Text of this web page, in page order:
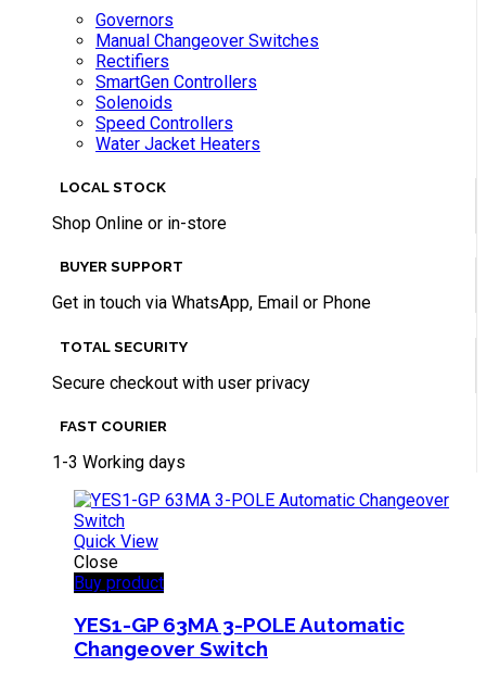
Governors
Manual Changeover Switches
Rectifiers
SmartGen Controllers
Solenoids
Speed Controllers
Water Jacket Heaters
LOCAL STOCK
Shop Online or in-store
BUYER SUPPORT
Get in touch via WhatsApp, Email or Phone
TOTAL SECURITY
Secure checkout with user privacy
FAST COURIER
1-3 Working days
Quick View
Close
Buy product
YES1-GP 63MA 3-POLE Automatic
Changeover Switch